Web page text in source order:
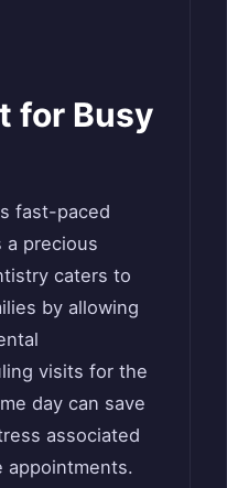
for Busy
fast-paced
a precious
caters to
by allowing
visits for the
day can save
associated
appointments.